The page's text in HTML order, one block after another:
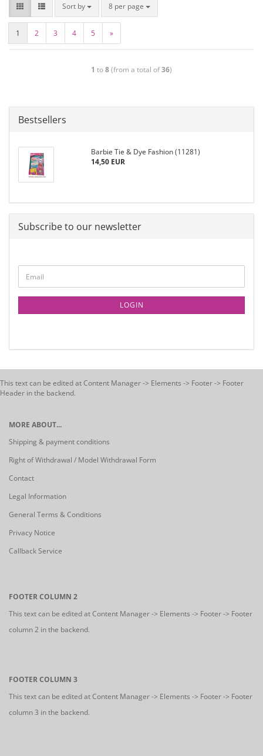
Sort by 8 per page
1 2 3 4 5 »
1 to8(from a total of36)
Bestsellers
Barbie Tie & Dye Fashion (11281)
14,50 EUR
Subscribe to our newsletter
LOGIN
This text can be edited at Content Manager -> Elements -> Footer -> Footer
Header in the backend.
MORE ABOUT...
Shipping & payment conditions
Right of Withdrawal / Model Withdrawal Form
Contact
Legal Information
General Terms & Conditions
Privacy Notice
Callback Service
FOOTER COLUMN 2
This text can be edited at Content Manager -> Elements -> Footer -> Footer
column 2 in the backend.
FOOTER COLUMN 3
This text can be edited at Content Manager -> Elements -> Footer -> Footer
column 3 in the backend.